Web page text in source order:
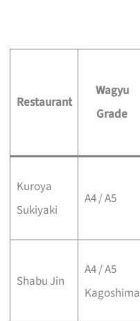
Restaurant
Wagyu
Grade
Kuroya
Sukiyaki
A4 / A5
Shabu Jin
A4 / A5
Kagoshima